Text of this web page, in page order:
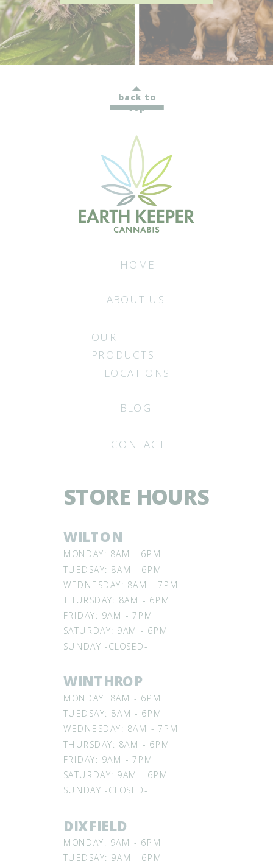
MONDAY: 9AM - 6PM
TUEDSAY: 9AM - 6PM
DIXFIELD
MONDAY: 8AM - 6PM
TUEDSAY: 8AM - 6PM
WEDNESDAY: 8AM - 7PM
THURSDAY: 8AM - 6PM
FRIDAY: 9AM - 7PM
SATURDAY: 9AM - 6PM
SUNDAY -CLOSED-
WINTHROP
MONDAY: 8AM - 6PM
TUEDSAY: 8AM - 6PM
WEDNESDAY: 8AM - 7PM
THURSDAY: 8AM - 6PM
FRIDAY: 9AM - 7PM
SATURDAY: 9AM - 6PM
SUNDAY -CLOSED-
WILTON
STORE HOURS
CONTACT
BLOG
LOCATIONS
OUR
PRODUCTS
ABOUT US
HOME
back to
top